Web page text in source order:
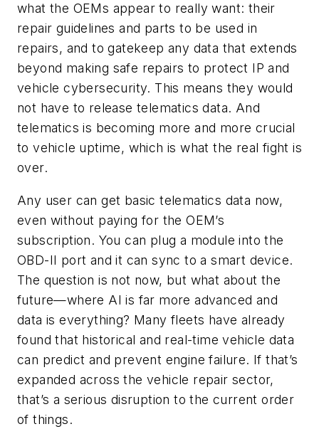
what the OEMs appear to really want: their
repair guidelines and parts to be used in
repairs, and to gatekeep any data that extends
beyond making safe repairs to protect IP and
vehicle cybersecurity. This means they would
not have to release telematics data. And
telematics is becoming more and more crucial
to vehicle uptime, which is what the real fight is
over.
Any user can get basic telematics data now,
even without paying for the OEM’s
subscription. You can plug a module into the
OBD-II port and it can sync to a smart device.
The question is not now, but what about the
future—where AI is far more advanced and
data is everything? Many fleets have already
found that historical and real-time vehicle data
can predict and prevent engine failure. If that’s
expanded across the vehicle repair sector,
that’s a serious disruption to the current order
of things.